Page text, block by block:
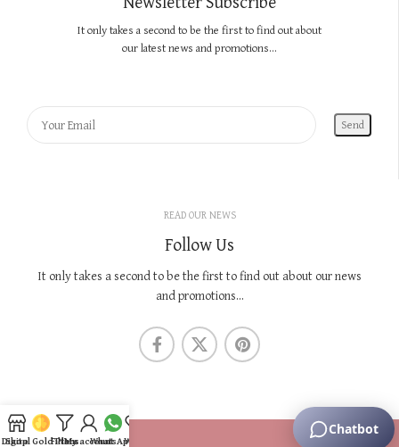
It only takes a second to be the first to find out about
our latest news and promotions...
READ OUR NEWS
Follow Us
It only takes a second to be the first to find out about our news
and promotions...
KNOW US
Shop
Digital Gold Plans
FiltersMy account
WhatsAppWishlist